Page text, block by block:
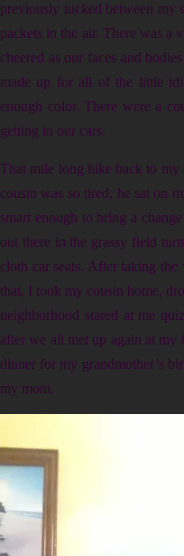
previously tucked between
packets in the air. There was a
cheered as our faces and
made up for all of the little
enough color. There were a
getting in our cars.
That mile long hike back to
cousin was so tired, he sat on
smart enough to bring a
out there in the grassy field
cloth car seats. After taking
that, I took my cousin home,
neighborhood stared at me
after we all met up again at
dinner for my grandmother’s
my mom.